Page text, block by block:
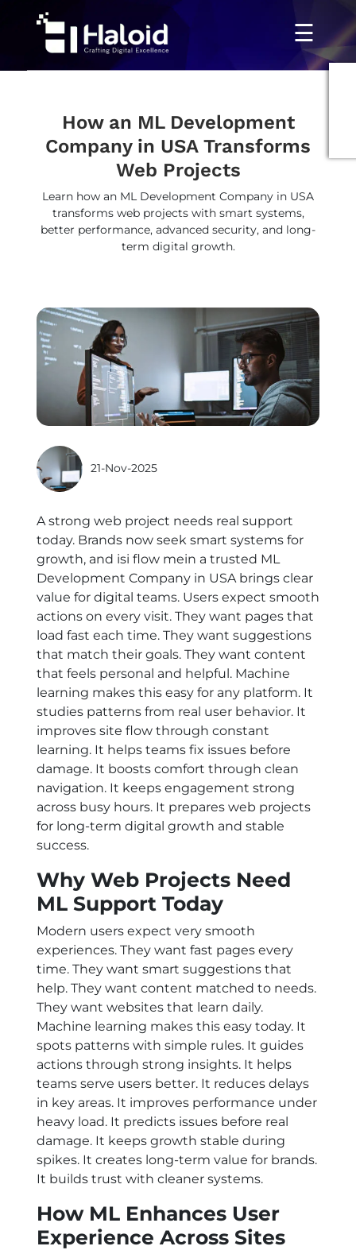
☰
How an ML Development
Company in USA Transforms
Web Projects
Learn how an ML Development Company in USA
transforms web projects with smart systems,
better performance, advanced security, and long-
term digital growth.
21-Nov-2025
A strong web project needs real support
today. Brands now seek smart systems for
growth, and isi flow mein a trusted ML
Development Company in USA brings clear
value for digital teams. Users expect smooth
actions on every visit. They want pages that
load fast each time. They want suggestions
that match their goals. They want content
that feels personal and helpful. Machine
learning makes this easy for any platform. It
studies patterns from real user behavior. It
improves site flow through constant
learning. It helps teams fix issues before
damage. It boosts comfort through clean
navigation. It keeps engagement strong
across busy hours. It prepares web projects
for long-term digital growth and stable
success.
Why Web Projects Need
ML Support Today
Modern users expect very smooth
experiences. They want fast pages every
time. They want smart suggestions that
help. They want content matched to needs.
They want websites that learn daily.
Machine learning makes this easy today. It
spots patterns with simple rules. It guides
actions through strong insights. It helps
teams serve users better. It reduces delays
in key areas. It improves performance under
heavy load. It predicts issues before real
damage. It keeps growth stable during
spikes. It creates long-term value for brands.
It builds trust with cleaner systems.
How ML Enhances User
Experience Across Sites